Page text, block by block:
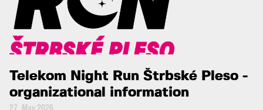
Telekom Night Run Štrbské Pleso -
organizational information